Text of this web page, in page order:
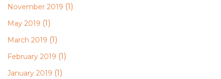
November 2019 (1)
May 2019 (1)
March 2019 (1)
February 2019 (1)
January 2019 (1)